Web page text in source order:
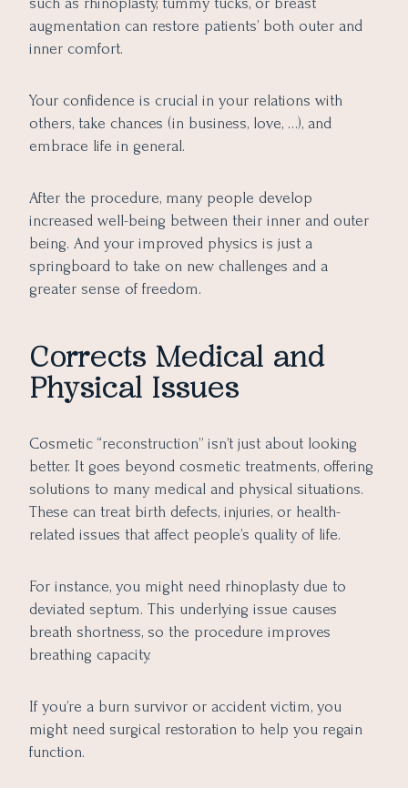
augmentation can restore patients’ both outer and
inner comfort.
Your confidence is crucial in your relations with
others, take chances (in business, love, …), and
embrace life in general.
After the procedure, many people develop
increased well-being between their inner and outer
being. And your improved physics is just a
springboard to take on new challenges and a
greater sense of freedom.
Corrects Medical and
Physical Issues
Cosmetic “reconstruction” isn’t just about looking
better. It goes beyond cosmetic treatments, offering
solutions to many medical and physical situations.
These can treat birth defects, injuries, or health-
related issues that affect people’s quality of life.
For instance, you might need rhinoplasty due to
deviated septum. This underlying issue causes
breath shortness, so the procedure improves
breathing capacity.
If you’re a burn survivor or accident victim, you
might need surgical restoration to help you regain
function.